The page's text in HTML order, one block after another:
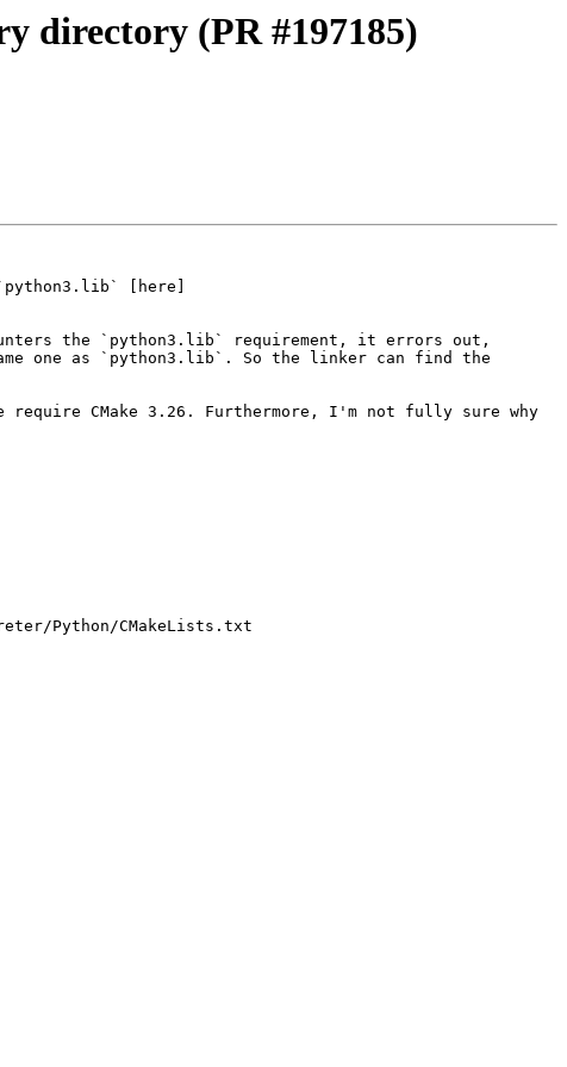
(PR #197185)
[here]
the `python3.lib` requirement, it errors out,
one as `python3.lib`. So the linker can find the
require CMake 3.26. Furthermore, I'm not fully sure why
Python/CMakeLists.txt